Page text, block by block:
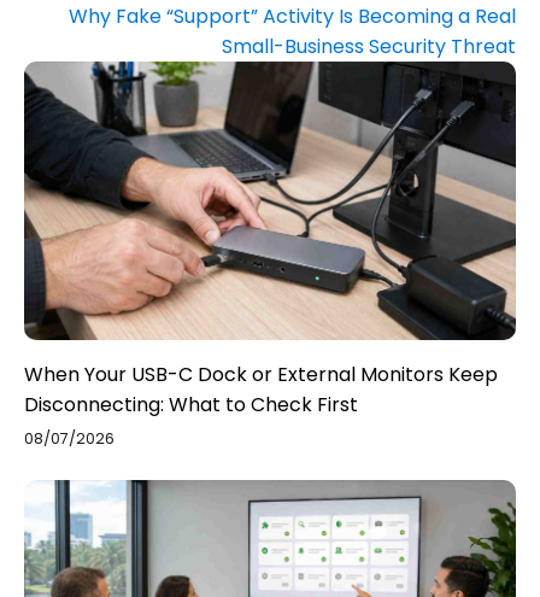
Why Fake “Support” Activity Is Becoming a Real
Small-Business Security Threat
When Your USB-C Dock or External Monitors Keep
Disconnecting: What to Check First
08/07/2026